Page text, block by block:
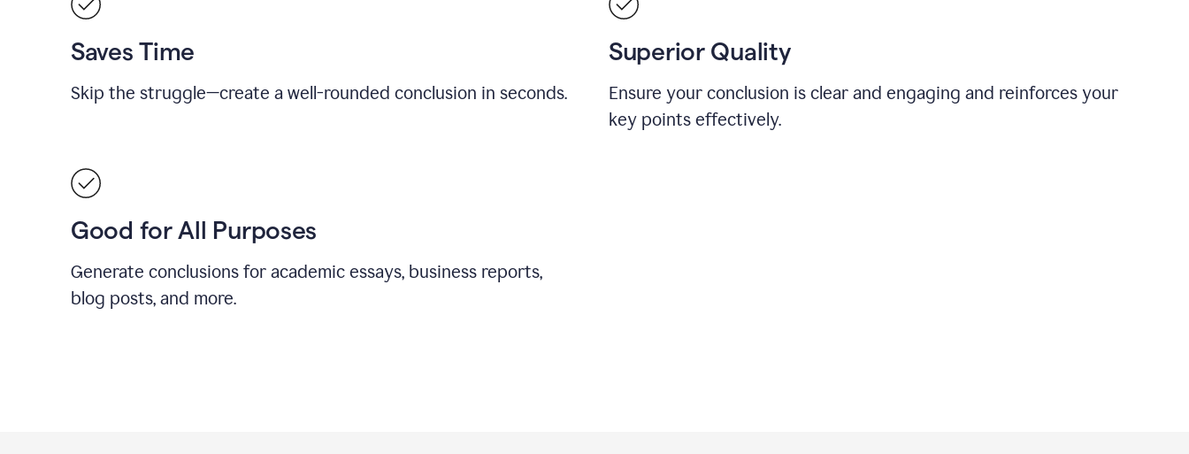
Saves Time
Skip the struggle—create a well-rounded conclusion in seconds.
Superior Quality
Ensure your conclusion is clear and engaging and reinforces your
key points effectively.
Good for All Purposes
Generate conclusions for academic essays, business reports,
blog posts, and more.